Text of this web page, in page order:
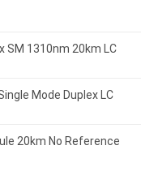
SM 1310nm 20km LC
Mode Duplex LC
20km No Reference